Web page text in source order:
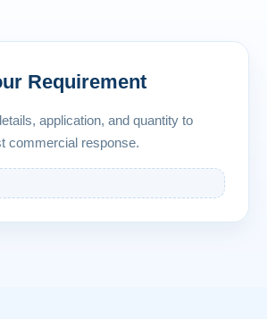
Requirement
application, and quantity to
commercial response.